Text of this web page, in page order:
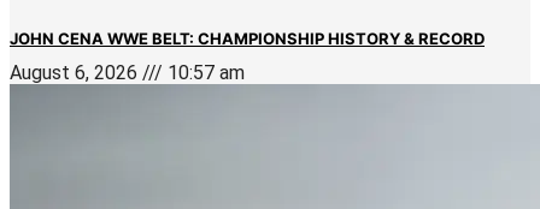
JOHN CENA WWE BELT: CHAMPIONSHIP HISTORY & RECORD
August 6, 2026 10:57 am